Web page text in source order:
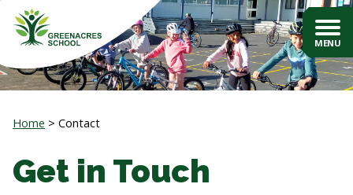
Home Contact
Get in Touch